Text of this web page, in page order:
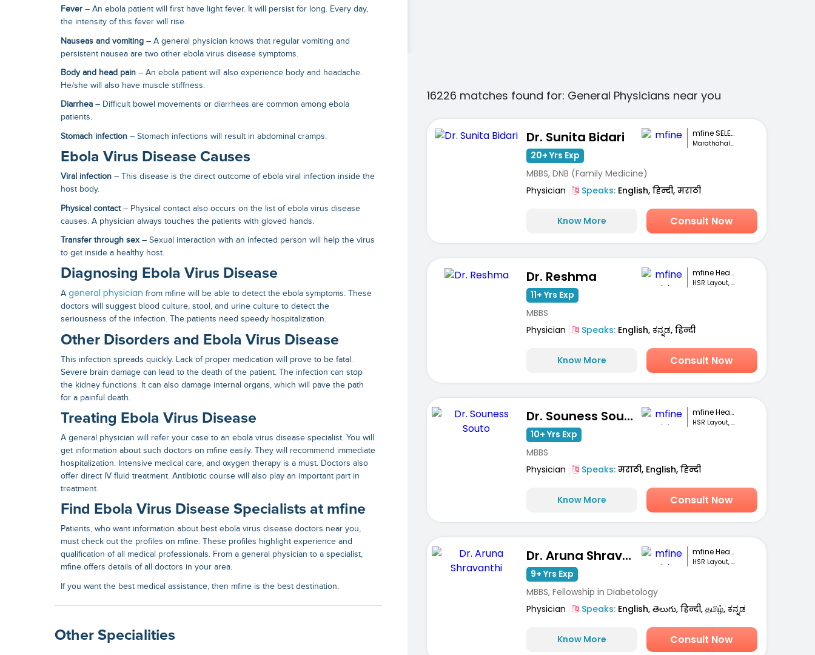
Fever – An ebola patient will first have light fever. It will persist for long. Every day,
the intensity of this fever will rise.
Nauseas and vomiting – A general physician knows that regular vomiting and
persistent nausea are two other ebola virus disease symptoms.
Body and head pain – An ebola patient will also experience body and headache.
He/she will also have muscle stiffness.
Diarrhea – Difficult bowel movements or diarrheas are common among ebola
patients.
Stomach infection – Stomach infections will result in abdominal cramps.
Ebola Virus Disease Causes
Viral infection – This disease is the direct outcome of ebola viral infection inside the
host body.
Physical contact– Physical contact also occurs on the list ofebola virus disease
causes. A physician always touches the patients with gloved hands.
Transfer through sex– Sexual interaction with an infected person will help the virus
to get inside a healthy host.
Diagnosing Ebola Virus Disease
A general physician from mfine will be able to detect the ebola symptoms. These
doctors will suggest blood culture, stool, and urine culture to detect the
seriousness of the infection. The patients need speedy hospitalization.
Other Disorders and Ebola Virus Disease
This infection spreads quickly. Lack of proper medication will prove to be fatal.
Severe brain damage can lead to the death of the patient. The infection can stop
the kidney functions. It can also damage internal organs, which will pave the path
for a painful death.
Treating Ebola Virus Disease
A general physician will refer your case to an ebola virus disease specialist. You will
get information about such doctors on mfine easily. They will recommend immediate
hospitalization. Intensive medical care, and oxygen therapy is a must. Doctors also
offer direct IV fluid treatment. Antibiotic course will also play an important part in
treatment.
Find Ebola Virus Disease Specialists at mfine
Patients, who want information about best ebola virus disease doctors near you,
must check out the profiles on mfine. These profiles highlight experience and
qualification of all medical professionals. From a general physician to a specialist,
mfine offers details of all doctors in your area.
If you want the best medical assistance, then mfine is the best destination.
Other Specialities
16226 matches found for: General Physicians near you
Dr. Sunita Bidari mfine SELECT
Marathahalli, Bengaluru
20+ Yrs Exp
MBBS, DNB (Family Medicine)
Physician
Speaks:English, हिन्दी, मराठी
Know More Consult Now
Dr. Reshma mfine Healthcare
HSR Layout, Bengaluru
11+ Yrs Exp
MBBS
Physician
Speaks:English, ಕನ್ನಡ, हिन्दी
Know More Consult Now
Dr. Souness Souto mfine Healthcare
HSR Layout, Bengaluru
10+ Yrs Exp
MBBS
Physician
Speaks:मराठी, English, हिन्दी
Know More Consult Now
Dr. Aruna Shravanthi mfine Healthcare
HSR Layout, Bengaluru
9+ Yrs Exp
MBBS, Fellowship in Diabetology
Physician
Speaks:English, తెలుగు, हिन्दी, தமிழ், ಕನ್ನಡ
Know More Consult Now